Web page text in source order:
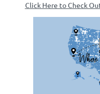
Click Here to Check